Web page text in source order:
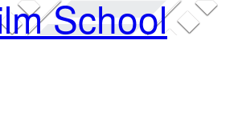
School